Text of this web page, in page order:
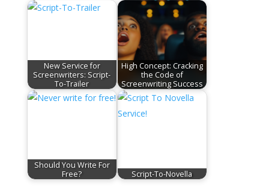
New Service for
Screenwriters: Script-
To-Trailer
High Concept: Cracking
the Code of
Screenwriting Success
Should You Write For
Free?
Script-To-Novella